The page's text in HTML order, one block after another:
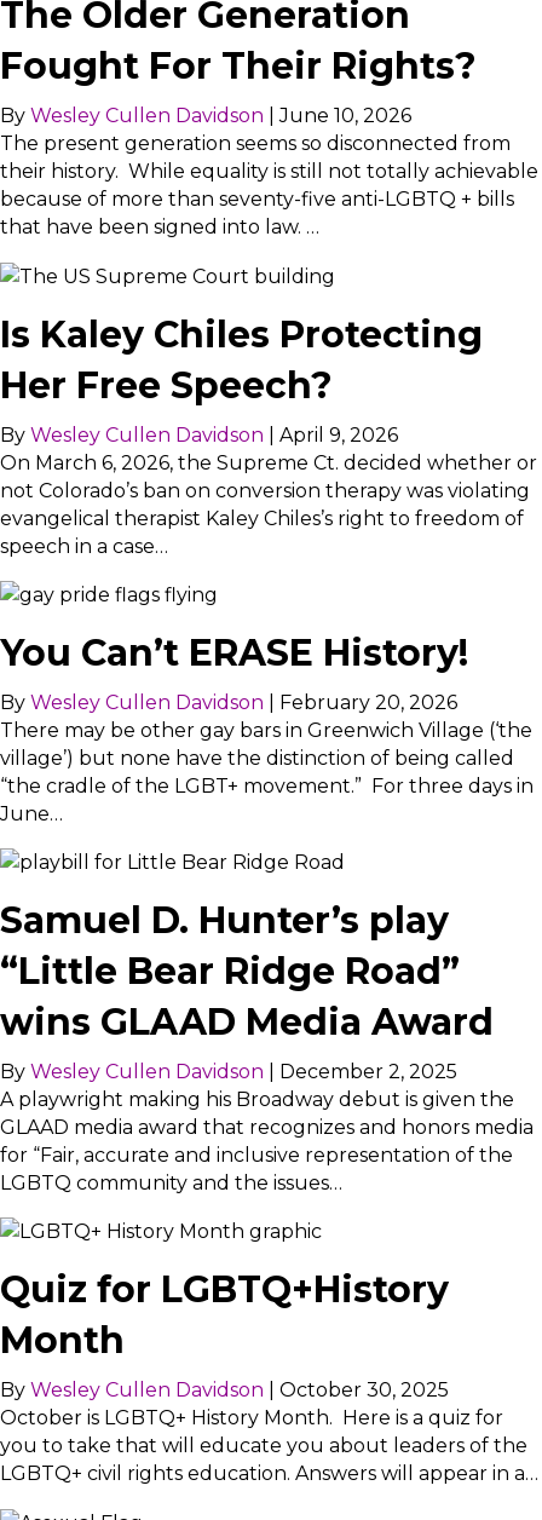
The Older Generation
Fought For Their Rights?
By Wesley Cullen Davidson |June 10, 2026
The present generation seems so disconnected from
their history. While equality is still not totally achievable
because of more than seventy-five anti-LGBTQ + bills
that have been signed into law. …
Is Kaley Chiles Protecting
Her Free Speech?
By Wesley Cullen Davidson
April 9, 2026
On March 6, 2026, the Supreme Ct. decided whether or
not Colorado’s ban on conversion therapy was violating
evangelical therapist Kaley Chiles’s right to freedom of
speech in a case…
You Can’t ERASE History!
By Wesley Cullen Davidson
February 20, 2026
There may be other gay bars in Greenwich Village (‘the
village’) but none have the distinction of being called
“the cradle of the LGBT+ movement.” For three days in
June…
Samuel D. Hunter’s play
“Little Bear Ridge Road”
wins GLAAD Media Award
By Wesley Cullen Davidson
December 2, 2025
A playwright making his Broadway debut is given the
GLAAD media award that recognizes and honors media
for “Fair, accurate and inclusive representation of the
LGBTQ community and the issues…
Quiz for LGBTQ+History
Month
By Wesley Cullen Davidson
October 30, 2025
October is LGBTQ+ History Month. Here is a quiz for
you to take that will educate you about leaders of the
LGBTQ+ civil rights education. Answers will appear in a…